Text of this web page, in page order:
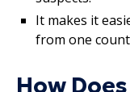
It makes it
from one
How